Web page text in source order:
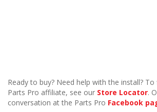
Ready to buy? Need help with the install?
Parts Pro affiliate, see our Store Locator.
conversation at the Parts Pro Facebook